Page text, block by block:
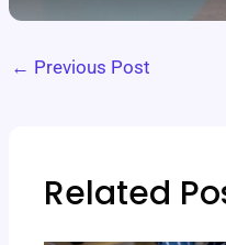
← Previous Post
Related